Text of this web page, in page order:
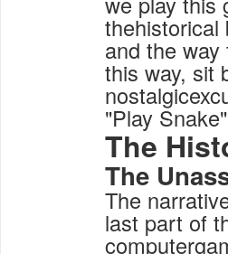
thehistorical
and the
this way, sit
"Play
The
The
The
last part of